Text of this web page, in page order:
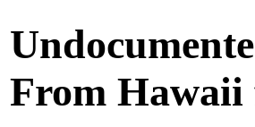
From Hawaii